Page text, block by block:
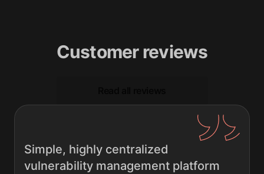
Customer reviews
Simple, highly centralized
vulnerability management platform